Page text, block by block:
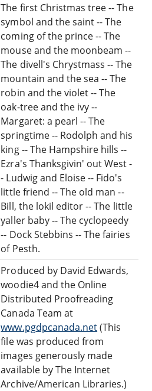
The first Christmas tree -- The
symbol and the saint -- The
coming of the prince -- The
mouse and the moonbeam --
The divell's Chrystmass -- The
mountain and the sea -- The
robin and the violet -- The
oak-tree and the ivy --
Margaret: a pearl -- The
springtime -- Rodolph and his
king -- The Hampshire hills --
Ezra's Thanksgivin' out West -
- Ludwig and Eloise -- Fido's
little friend -- The old man --
Bill, the lokil editor -- The little
yaller baby -- The cyclopeedy
-- Dock Stebbins -- The fairies
of Pesth.
Produced by David Edwards,
woodie4 and the Online
Distributed Proofreading
Canada Team at
www.pgdpcanada.net(This
file was produced from
images generously made
available by The Internet
Archive/American Libraries.)